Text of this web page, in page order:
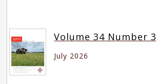
Volume 34 Number 3
July 2026